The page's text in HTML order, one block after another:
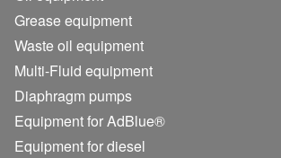
Grease equipment
Waste oil equipment
Multi-Fluid equipment
Diaphragm pumps
Equipment for AdBlue®
Equipment for diesel